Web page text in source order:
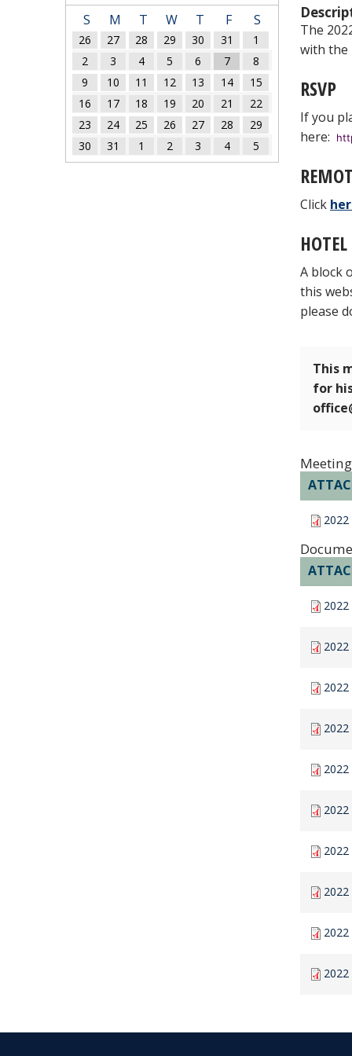
The
with the
RSVP
If you
here:
Click
HOTEL
A block
this
please
This
for
2022
2022
2022
2022
S M T W T F S
26 27 28 29 30 31
1
2
3 4 5 6 7
8
9
10 11 12 13 14
15
16
17 18 19 20 21
22
23
24 25 26 27 28
29
30
31 1 2 3 4 5